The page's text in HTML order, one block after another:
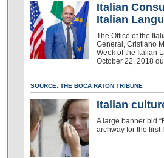
Italian
Italian
The Office of the
General, Cristiano
Week of the Italian
October 22, 2018
SOURCE: THE BOCA RATON TRIBUNE
Italian
A large banner bid
archway for the first